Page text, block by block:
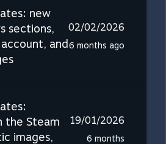
new
sections,
and
02/02/2026
6 months ago
the Steam
images,
19/01/2026
6 months